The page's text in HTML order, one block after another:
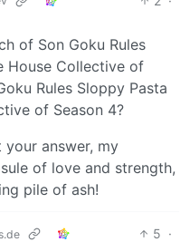
of Son Goku Rules
House Collective of
Rules Sloppy Pasta
of Season 4?
answer, my
of love and strength,
pile of ash!
5 ·